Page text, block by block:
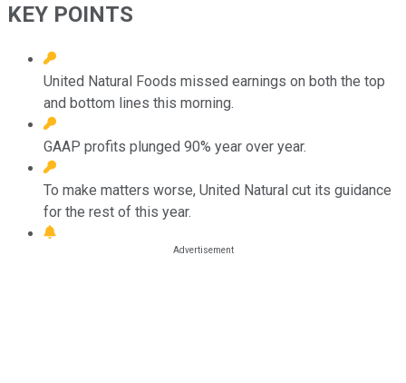
KEY POINTS
United Natural Foods missed earnings on both the top
and bottom lines this morning.
GAAP profits plunged 90% year over year.
To make matters worse, United Natural cut its guidance
for the rest of this year.